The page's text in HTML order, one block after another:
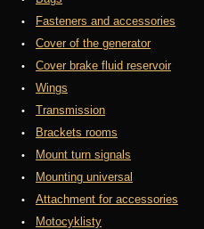
Fasteners and accessories
Cover of the generator
Cover brake fluid reservoir
Wings
Transmission
Brackets rooms
Mount turn signals
Mounting universal
Attachment for accessories
Motocyklisty